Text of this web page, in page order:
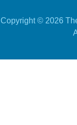
Copyright © 2026